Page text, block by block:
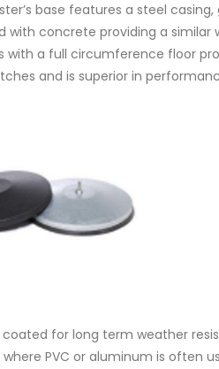
base features a steel
with concrete providing a
a full circumference floor
and is superior in
for long term weather
PVC or aluminum is often